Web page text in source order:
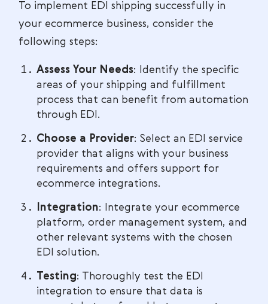
To implement EDI shipping successfully in
your ecommerce business, consider the
following steps:
Assess Your Needs: Identify the specific
areas of your shipping and fulfillment
process that can benefit from automation
through EDI.
Choose a Provider: Select an EDI service
provider that aligns with your business
requirements and offers support for
ecommerce integrations.
Integration: Integrate your ecommerce
platform, order management system, and
other relevant systems with the chosen
EDI solution.
Testing: Thoroughly test the EDI
integration to ensure that data is